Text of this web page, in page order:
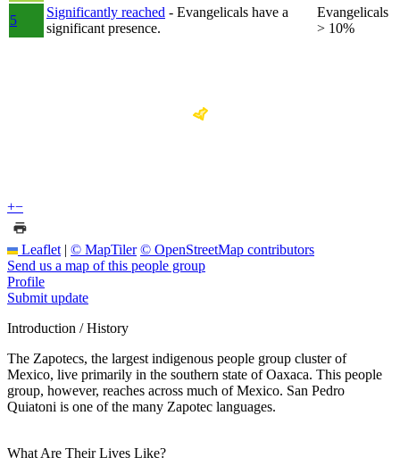
5
Significantly reached - Evangelicals have a
significant presence.
Evangelicals
> 10%
+−
Leaflet | © MapTiler © OpenStreetMap contributors
Send us a map of this people group
Profile
Submit update
Introduction / History
The Zapotecs, the largest indigenous people group cluster of
Mexico, live primarily in the southern state of Oaxaca. This people
group, however, reaches across much of Mexico. San Pedro
Quiatoni is one of the many Zapotec languages.
What Are Their Lives Like?